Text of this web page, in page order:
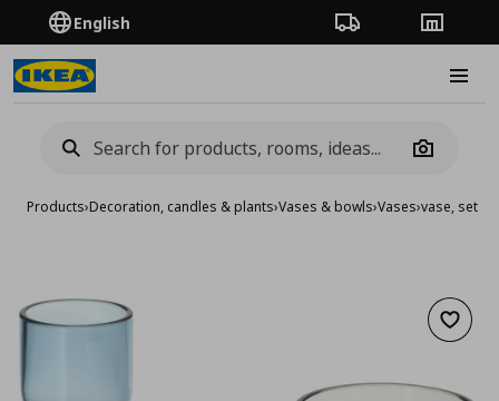
English Order TrackingStores
Camera
Products›Decoration, candles & plants›Vases & bowls›Vases›vase, set of
Add